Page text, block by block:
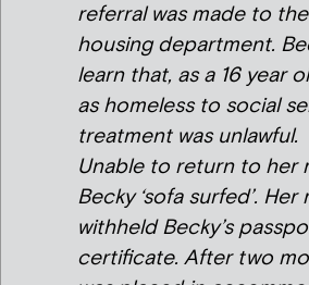
referral was made to
housing department.
learn that, as a 16 year
as homeless to social
treatment was unlawful.
Unable to return to her
Becky ‘sofa surfed’.
withheld Becky’s
certificate. After two